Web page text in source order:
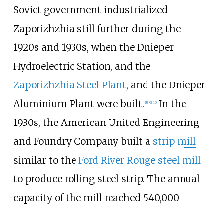
Soviet government industrialized
Zaporizhzhia still further during the
1920s and 1930s, when the Dnieper
Hydroelectric Station, and the
Zaporizhzhia Steel Plant, and the Dnieper
Aluminium Plant were built. [8] [9] [10] In the
1930s, the American United Engineering
and Foundry Company built a strip mill
similar to the Ford River Rouge steel mill
to produce rolling steel strip. The annual
capacity of the mill reached 540,000